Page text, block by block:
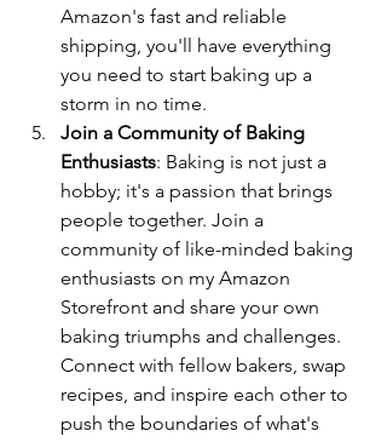
Amazon's fast and reliable
shipping, you'll have everything
you need to start baking up a
storm in no time.
Join a Community of Baking
Enthusiasts: Baking is not just a
hobby; it's a passion that brings
people together. Join a
community of like-minded baking
enthusiasts on my Amazon
Storefront and share your own
baking triumphs and challenges.
Connect with fellow bakers, swap
recipes, and inspire each other to
push the boundaries of what's